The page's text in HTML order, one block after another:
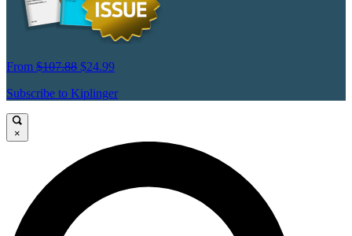
From $107.88 $24.99
Subscribe to Kiplinger
×